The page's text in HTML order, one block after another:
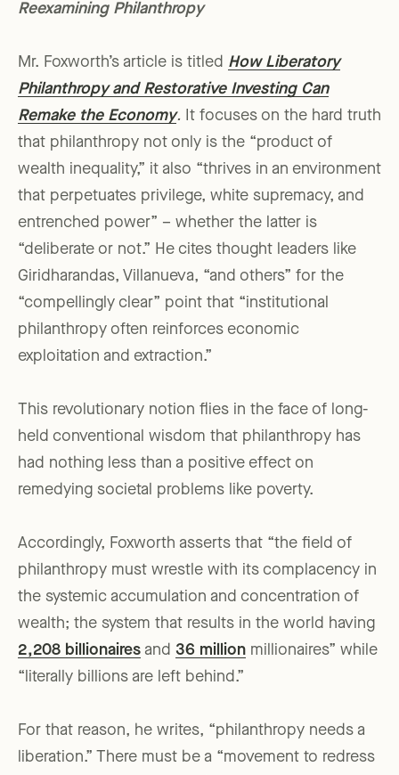
Reexamining Philanthropy
Mr. Foxworth’s article is titled How Liberatory
Philanthropy and Restorative Investing Can
Remake the Economy. It focuses on the hard truth
that philanthropy not only is the “product of
wealth inequality,” it also “thrives in an environment
that perpetuates privilege, white supremacy, and
entrenched power” – whether the latter is
“deliberate or not.” He cites thought leaders like
Giridharandas, Villanueva, “and others” for the
“compellingly clear” point that “institutional
philanthropy often reinforces economic
exploitation and extraction.”
This revolutionary notion flies in the face of long-
held conventional wisdom that philanthropy has
had nothing less than a positive effect on
remedying societal problems like poverty.
Accordingly, Foxworth asserts that “the field of
philanthropy must wrestle with its complacency in
the systemic accumulation and concentration of
wealth; the system that results in the world having
2,208 billionaires and 36 million millionaires” while
“literally billions are left behind.”
For that reason, he writes, “philanthropy needs a
liberation.” There must be a “movement to redress